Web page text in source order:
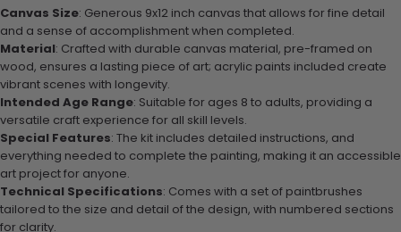
Canvas Size: Generous 9x12 inch canvas that allows for fine detail
and a sense of accomplishment when completed.
Material: Crafted with durable canvas material, pre-framed on
wood, ensures a lasting piece of art; acrylic paints included create
vibrant scenes with longevity.
Intended Age Range: Suitable for ages 8 to adults, providing a
versatile craft experience for all skill levels.
Special Features: The kit includes detailed instructions, and
everything needed to complete the painting, making it an accessible
art project for anyone.
Technical Specifications: Comes with a set of paintbrushes
tailored to the size and detail of the design, with numbered sections
for clarity.